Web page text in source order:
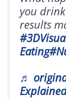
you
results
Eating
♬